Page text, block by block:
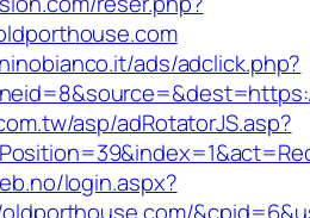
ads/adclick.php?
asp/adRotatorJS.asp?
login.aspx?